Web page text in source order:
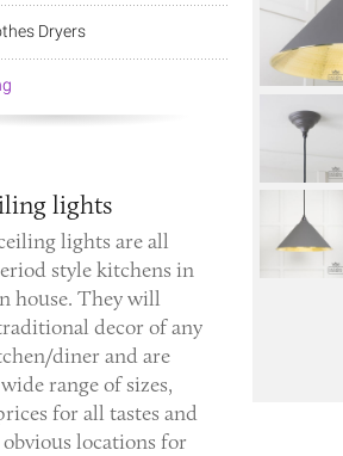
Dryers
lights
lights are all
style kitchens in
house. They will
decor of any
diner and are
range of sizes,
for all tastes and
locations for